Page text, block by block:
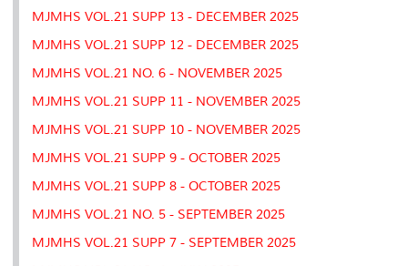
k
n
k
s
s
MJMHS VOL.21 SUPP 13 - DECEMBER 2025
MJMHS VOL.21 SUPP 12 - DECEMBER 2025
MJMHS VOL.21 NO. 6 - NOVEMBER 2025
MJMHS VOL.21 SUPP 11 - NOVEMBER 2025
MJMHS VOL.21 SUPP 10 - NOVEMBER 2025
MJMHS VOL.21 SUPP 9 - OCTOBER 2025
MJMHS VOL.21 SUPP 8 - OCTOBER 2025
MJMHS VOL.21 NO. 5 - SEPTEMBER 2025
MJMHS VOL.21 SUPP 7 - SEPTEMBER 2025